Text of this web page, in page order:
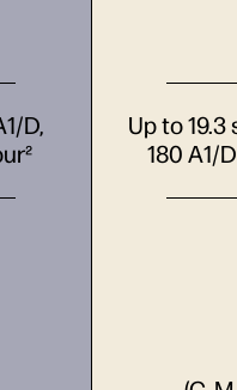
D,
Up to
180 A1/